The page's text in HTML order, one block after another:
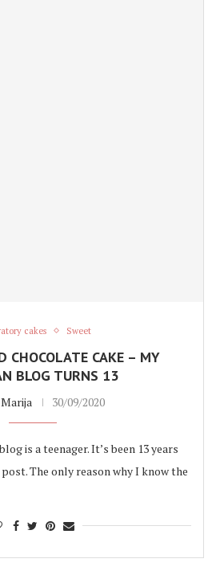
cakes Sweet
CHOCOLATE CAKE – MY
BLOG TURNS 13
30/09/2020
is a teenager. It’s been 13 years
The only reason why I know the